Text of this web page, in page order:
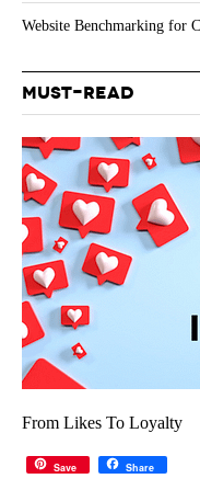
Website Benchmarking for
MUST-READ
From Likes To Loyalty
Save Share